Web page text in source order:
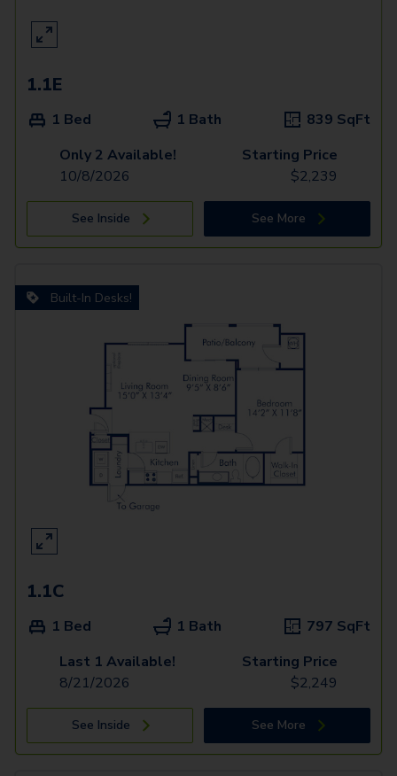
1.1E
1 Bed 1 Bath 839 SqFt
Only 2 Available!
10/8/2026
Starting Price
$2,239
See Inside See More
Built-In Desks!
1.1C
1 Bed 1 Bath 797 SqFt
Last 1 Available!
8/21/2026
Starting Price
$2,249
See Inside See More